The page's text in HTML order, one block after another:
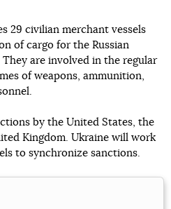
29 civilian merchant vessels
of cargo for the Russian
are involved in the regular
of weapons, ammunition,
by the United States, the
Kingdom. Ukraine will work
to synchronize sanctions.